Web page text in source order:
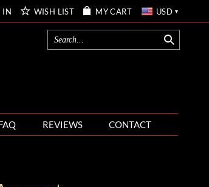
IN WISH LIST MY CART USD
REVIEWS CONTACT